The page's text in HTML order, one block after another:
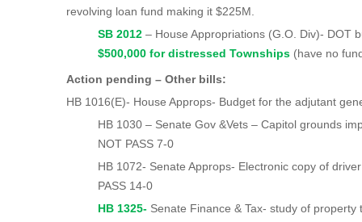
revolving loan fund making it $225M.
SB 2012– House Appropriations (G.O.
$500,000 for distressed Townships (have no
Action pending – Other bills:
HB 1016(E)- House Approps- Budget for the adjutant
HB 1030 – Senate Gov &Vets – Capitol grounds
NOT PASS 7-0
HB 1072- Senate Approps- Electronic copy of
PASS 14-0
HB 1325-Senate Finance & Tax- study of property